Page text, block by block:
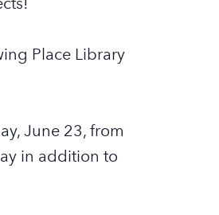
Place Library
June 23, from
in addition to